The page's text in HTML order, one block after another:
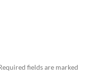
fields are marked